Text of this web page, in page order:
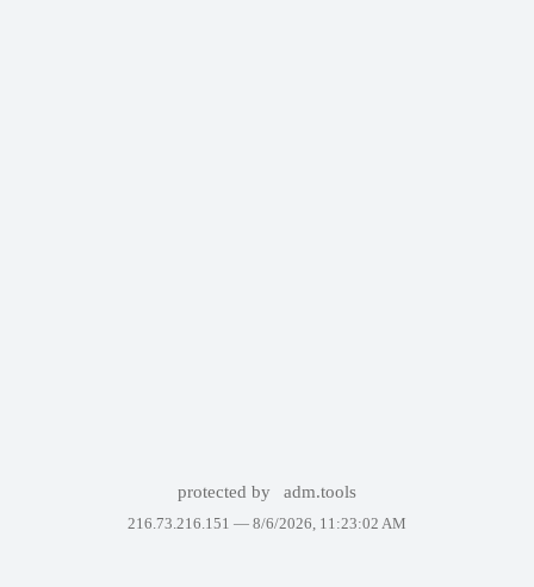
protected by adm.tools
216.73.216.151 — 8/6/2026, 11:23:02 AM